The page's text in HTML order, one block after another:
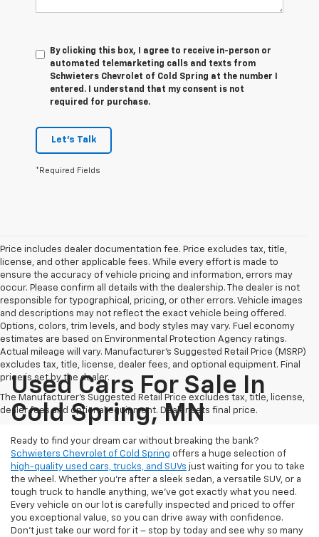
By clicking this box, I agree to receive in-person or
automated telemarketing calls and texts from
Schwieters Chevrolet of Cold Spring at the number I
entered. I understand that my consent is not
required for purchase.
Let's Talk
*Required Fields
Price includes dealer documentation fee. Price excludes tax, title,
license, and other applicable fees. While every effort is made to
ensure the accuracy of vehicle pricing and information, errors may
occur. Please confirm all details with the dealership. The dealer is not
responsible for typographical, pricing, or other errors. Vehicle images
and descriptions may not reflect the exact vehicle being offered.
Options, colors, trim levels, and body styles may vary. Fuel economy
estimates are based on Environmental Protection Agency ratings.
Actual mileage will vary. Manufacturer’s Suggested Retail Price (MSRP)
excludes tax, title, license, dealer fees, and optional equipment. Final
price is set by the dealer.
The Manufacturer's Suggested Retail Price excludes tax, title, license,
dealer fees and optional equipment. Dealer sets final price.
Used Cars For Sale In
Cold Spring, MN
Ready to find your dream car without breaking the bank?
Schwieters Chevrolet of Cold Spring offers a huge selection of
high-quality used cars, trucks, and SUVs just waiting for you to take
the wheel. Whether you’re after a sleek sedan, a versatile SUV, or a
tough truck to handle anything, we’ve got exactly what you need.
Every vehicle on our lot is carefully inspected and priced to offer
you exceptional value, so you can drive away with confidence.
Don't just take our word for it – stop by today and see why so many